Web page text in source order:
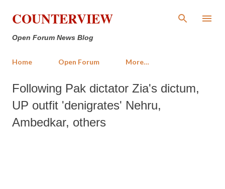
Skip to main content
COUNTERVIEW
Open Forum News Blog
Home Open Forum More…
Following Pak dictator Zia's dictum,
UP outfit 'denigrates' Nehru,
Ambedkar, others